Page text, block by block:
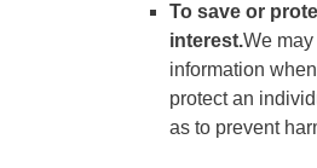
To save or
interest.We
information
protect an
as to prevent